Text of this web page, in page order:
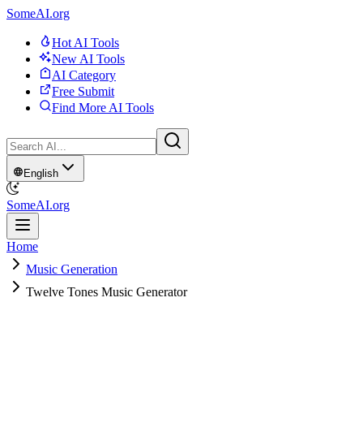
SomeAI.org
Hot AI Tools
New AI Tools
AI Category
Free Submit
Find More AI Tools
English
SomeAI.org
Home
Music Generation
Twelve Tones Music Generator